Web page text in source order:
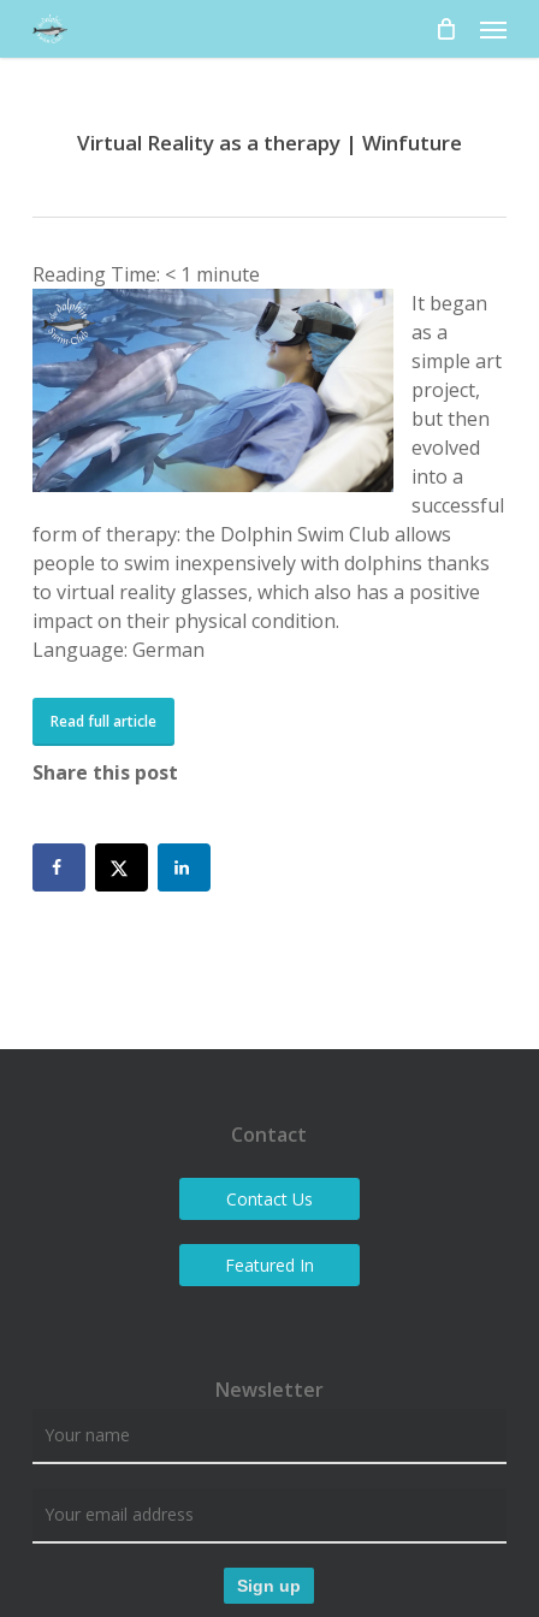
Menu
Virtual Reality as a therapy | Winfuture
Reading Time: < 1 minute
It began
as a
simple art
project,
but then
evolved
into a
successful
form of therapy: the Dolphin Swim Club allows
people to swim inexpensively with dolphins thanks
to virtual reality glasses, which also has a positive
impact on their physical condition.
Language: German
Read full article
Share this post
Contact
Contact Us
Featured In
Newsletter